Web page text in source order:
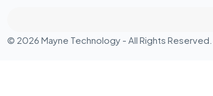
© 2026 Mayne Technology - All Rights Reserved.